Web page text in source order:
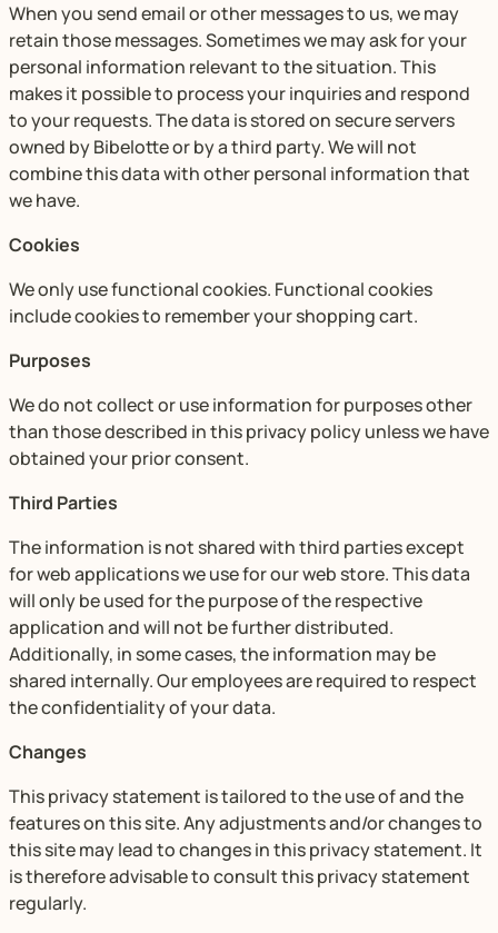
When you send email or other messages to us, we may
retain those messages. Sometimes we may ask for your
personal information relevant to the situation. This
makes it possible to process your inquiries and respond
to your requests. The data is stored on secure servers
owned by Bibelotte or by a third party. We will not
combine this data with other personal information that
we have.
Cookies
We only use functional cookies. Functional cookies
include cookies to remember your shopping cart.
Purposes
We do not collect or use information for purposes other
than those described in this privacy policy unless we have
obtained your prior consent.
Third Parties
The information is not shared with third parties except
for web applications we use for our web store. This data
will only be used for the purpose of the respective
application and will not be further distributed.
Additionally, in some cases, the information may be
shared internally. Our employees are required to respect
the confidentiality of your data.
Changes
This privacy statement is tailored to the use of and the
features on this site. Any adjustments and/or changes to
this site may lead to changes in this privacy statement. It
is therefore advisable to consult this privacy statement
regularly.